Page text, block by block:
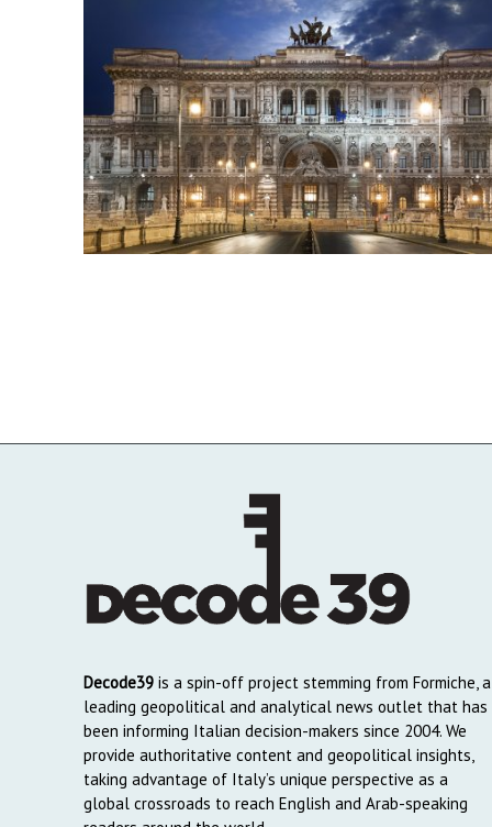
Decode39is a spin-off project stemming from Formiche, a
leading geopolitical and analytical news outlet that has
been informing Italian decision-makers since 2004. We
provide authoritative content and geopolitical insights,
taking advantage of Italy’s unique perspective as a
global crossroads to reach English and Arab-speaking